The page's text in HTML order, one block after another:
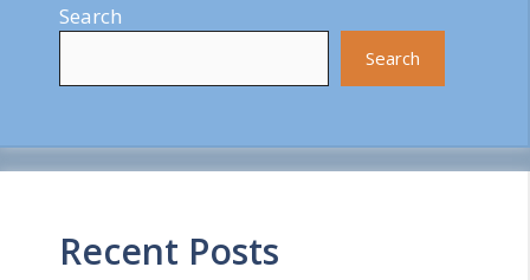
Search
Search
Recent Posts